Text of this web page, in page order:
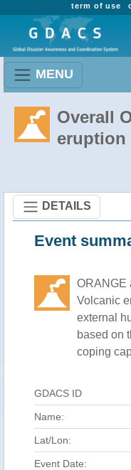
term of use
MENU
Overall
eruption
DETAILS
Event
ORANGE
Volcanic
external
based on
coping
GDACS ID
Name:
Lat/Lon:
Event Date: